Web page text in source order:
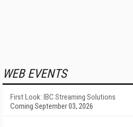
WEB EVENTS
First Look: IBC Streaming Solutions
Coming September 03, 2026